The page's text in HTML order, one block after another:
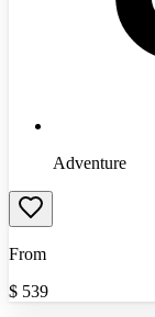
Adventure
From
$ 539